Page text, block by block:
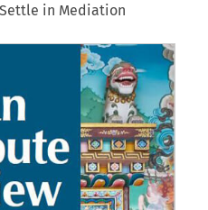
in Mediation